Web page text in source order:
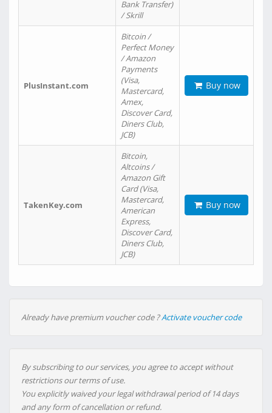
Bank Transfer)
/ Skrill
PlusInstant.com
Bitcoin /
Perfect Money
/ Amazon
Payments
(Visa,
Mastercard,
Amex,
Discover Card,
Diners Club,
JCB)
Buy now
TakenKey.com
Bitcoin,
Altcoins /
Amazon Gift
Card (Visa,
Mastercard,
American
Express,
Discover Card,
Diners Club,
JCB)
Buy now
Already have premium voucher code ?Activate voucher code
By subscribing to our services, you agree to accept without
restrictions our terms of use.
You explicitly waived your legal withdrawal period of 14 days
and any form of cancellation or refund.